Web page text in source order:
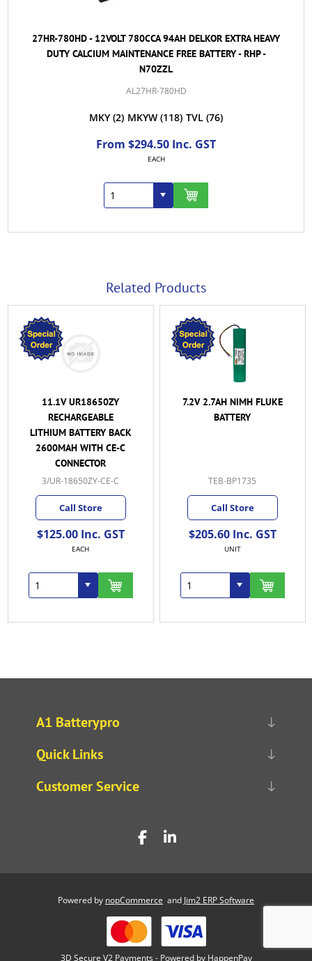
27HR-780HD - 12VOLT 780CCA 94AH DELKOR EXTRA HEAVY
DUTY CALCIUM MAINTENANCE FREE BATTERY - RHP -
N70ZZL
AL27HR-780HD
MKY (2) MKYW (118) TVL (76)
From $294.50 Inc. GST
EACH
Related Products
11.1V UR18650ZY
RECHARGEABLE
LITHIUM BATTERY BACK
2600MAH WITH CE-C
CONNECTOR
3/UR-18650ZY-CE-C
Call Store
$125.00 Inc. GST
EACH
7.2V 2.7AH NIMH FLUKE
BATTERY
TEB-BP1735
Call Store
$205.60 Inc. GST
UNIT
A1 Batterypro
Quick Links
Customer Service
Powered by nopCommerce and Jim2 ERP Software
3D Secure V2 Payments - Powered by HappenPay